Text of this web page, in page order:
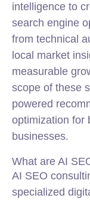
intelligence to
search engine
from technical
local market
measurable
scope of these
powered
optimization for
businesses.
What are AI
AI SEO
specialized